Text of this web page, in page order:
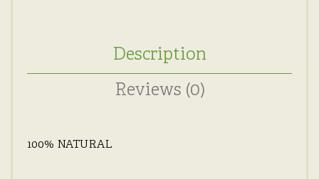
Description
Reviews (0)
100% NATURAL